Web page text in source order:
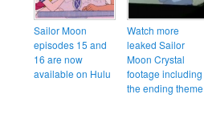
Sailor Moon
episodes 15 and
16 are now
available on Hulu
Watch more
leaked Sailor
Moon Crystal
footage including
the ending theme